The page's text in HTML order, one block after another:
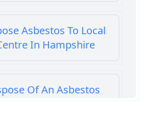
Asbestos To Local
In Hampshire
Of An Asbestos